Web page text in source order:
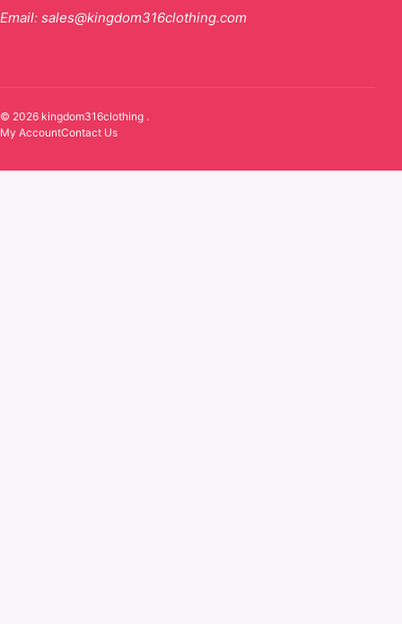
Email: sales@kingdom316clothing.com
© 2026 kingdom316clothing .
My AccountContact Us